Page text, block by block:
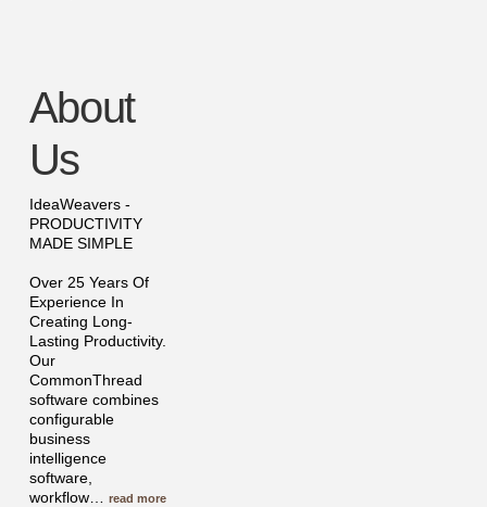
About
Us
IdeaWeavers -
PRODUCTIVITY
MADE SIMPLE
Over 25 Years Of
Experience In
Creating Long-
Lasting Productivity.
Our
CommonThread
software combines
configurable
business
intelligence
software,
workflow… read more